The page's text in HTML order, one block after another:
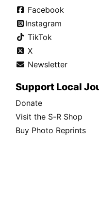
Facebook
Instagram
TikTok
X
Newsletter
Support Local
Donate
Visit the S-R Shop
Buy Photo Reprints